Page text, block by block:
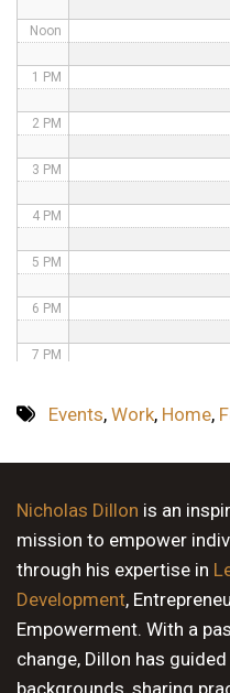
Noon
1 PM
2 PM
3 PM
4 PM
5 PM
6 PM
7 PM
11 PM
Events, Work, Home,
Nicholas Dillon is an
mission to empower
through his expertise in
Development,
Empowerment. With a
change, Dillon has
backgrounds, sharing